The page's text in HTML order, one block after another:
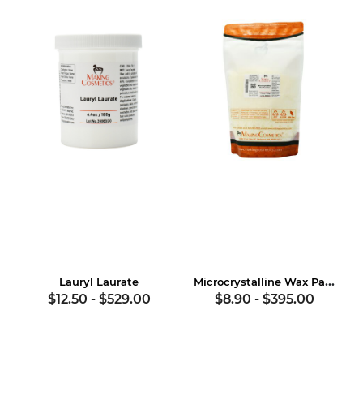
Lauryl Laurate
$12.50 - $529.00
Microcrystalline Wax Pastilles
$8.90 - $395.00